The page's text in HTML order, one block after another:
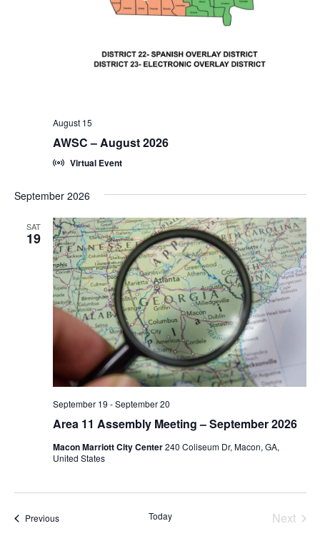
AWSC – August 2026
August 15
Virtual Event
September 2026
SAT
19
Area 11 Assembly Meeting – September 2026
September 19 -September 20
Macon Marriott City Center240 Coliseum Dr, Macon, GA,
United States
PreviousEvents Today
Next